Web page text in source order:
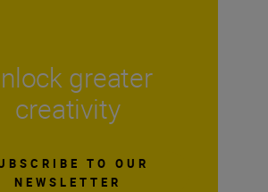
greater
creativity
TO OUR
NEWSLETTER